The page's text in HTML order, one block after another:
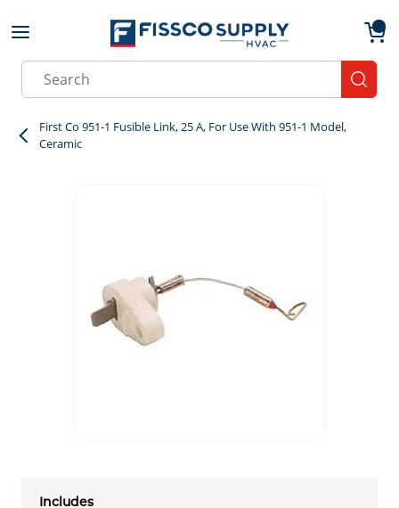
Skip to main content
Site Search
First Co 951-1 Fusible Link, 25 A, For Use With 951-1 Model,
Ceramic
Includes